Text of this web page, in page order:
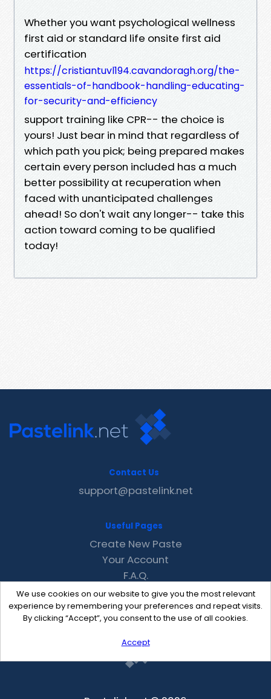
Whether you want psychological wellness
first aid or standard life onsite first aid
certification
https://cristiantuvl194.cavandoragh.org/the-
essentials-of-handbook-handling-educating-
for-security-and-efficiency
support training like CPR-- the choice is
yours! Just bear in mind that regardless of
which path you pick; being prepared makes
certain every person included has a much
better possibility at recuperation when
faced with unanticipated challenges
ahead! So don't wait any longer-- take this
action toward coming to be qualified
today!
We use cookies on our website to give you the most relevant
experience by remembering your preferences and repeat visits.
By clicking “Accept”, you consent to the use of all cookies.
Accept
Contact Us
support@pastelink.net
Useful Pages
Create New Paste
Your Account
F.A.Q.
Recent
Contact